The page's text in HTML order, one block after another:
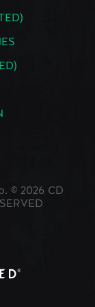
© 2026 CD